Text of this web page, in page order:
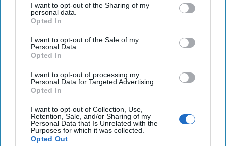
I want to opt-out of the Sharing of my
personal data.
Opted In
I want to opt-out of the Sale of my
Personal Data.
Opted In
I want to opt-out of processing my
Personal Data for Targeted Advertising.
Opted In
I want to opt-out of Collection, Use,
Retention, Sale, and/or Sharing of my
Personal Data that Is Unrelated with the
Purposes for which it was collected.
Opted Out
Interested in submitting a book review? Check out
guidelineshere
Sign up for ourfree Undercover newsletter
to make sure
you stay on top of all of the new releases and expert
Read more expert
national security
perspectives and
Join the Subscriber+